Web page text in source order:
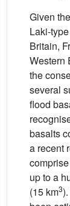
Given
Laki-
Britain,
Western
the
several
flood
basalts
a recent
up to a
(15 km3